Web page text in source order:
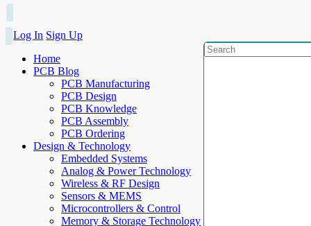
Log In Sign Up
Home
PCB Blog
PCB Manufacturing
PCB Design
PCB Knowledge
PCB Assembly
PCB Ordering
Design & Technology
Embedded Systems
Analog & Power Technology
Wireless & RF Design
Sensors & MEMS
Microcontrollers & Control
Memory & Storage Technology